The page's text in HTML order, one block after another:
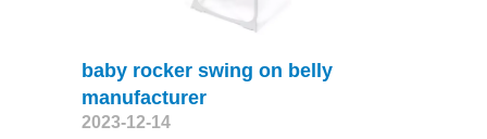
baby rocker swing on belly
manufacturer
2023-12-14